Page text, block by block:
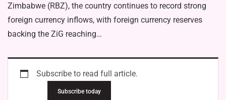
Zimbabwe (RBZ), the country continues to record strong
foreign currency inflows, with foreign currency reserves
backing the ZiG reaching…
Subscribe to read full article.
Subscribe today